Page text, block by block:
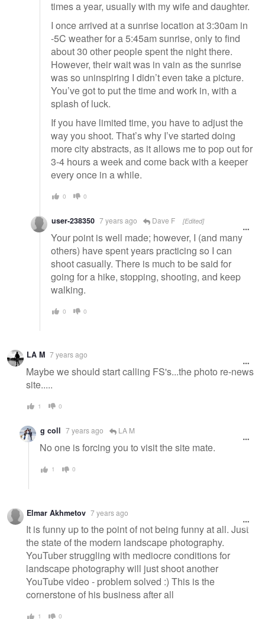
times a year, usually with my wife and daughter.
I once arrived at a sunrise location at 3:30am in
-5C weather for a 5:45am sunrise, only to find
about 30 other people spent the night there.
However, their wait was in vain as the sunrise
was so uninspiring I didn’t even take a picture.
You’ve got to put the time and work in, with a
splash of luck.
If you have limited time, you have to adjust the
way you shoot. That’s why I’ve started doing
more city abstracts, as it allows me to pop out for
3-4 hours a week and come back with a keeper
every once in a while.
0 0
user-238350 7 years ago Dave F [Edited]
Your point is well made; however, I (and many
others) have spent years practicing so I can
shoot casually. There is much to be said for
going for a hike, stopping, shooting, and keep
walking.
0 0
LA M 7 years ago
Maybe we should start calling FS's...the photo re-news
site.....
1 0
g coll 7 years ago LA M
No one is forcing you to visit the site mate.
1 0
Elmar Akhmetov 7 years ago
It is funny up to the point of not being funny at all. Just
the state of the modern landscape photography.
YouTuber struggling with mediocre conditions for
landscape photography will just shoot another
YouTube video - problem solved :) This is the
cornerstone of his business after all
1 0